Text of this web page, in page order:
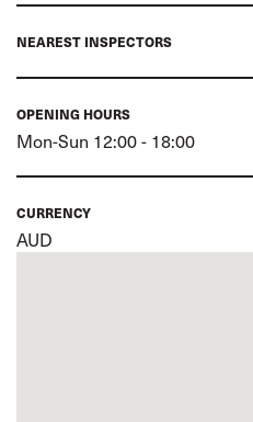
NEAREST INSPECTORS
OPENING HOURS
Mon-Sun 12:00 - 18:00
CURRENCY
AUD